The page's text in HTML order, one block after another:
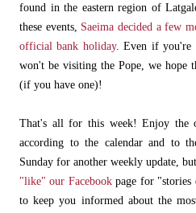
found in the eastern region of
these events, Saeima decided a few
official bank holiday. Even if you're
won't be visiting the Pope, we hope
(if you have one)!
That's all for this week! Enjoy the
according to the calendar and to
Sunday for another weekly update,
"like" our Facebookpage for "stories
to keep you informed about the